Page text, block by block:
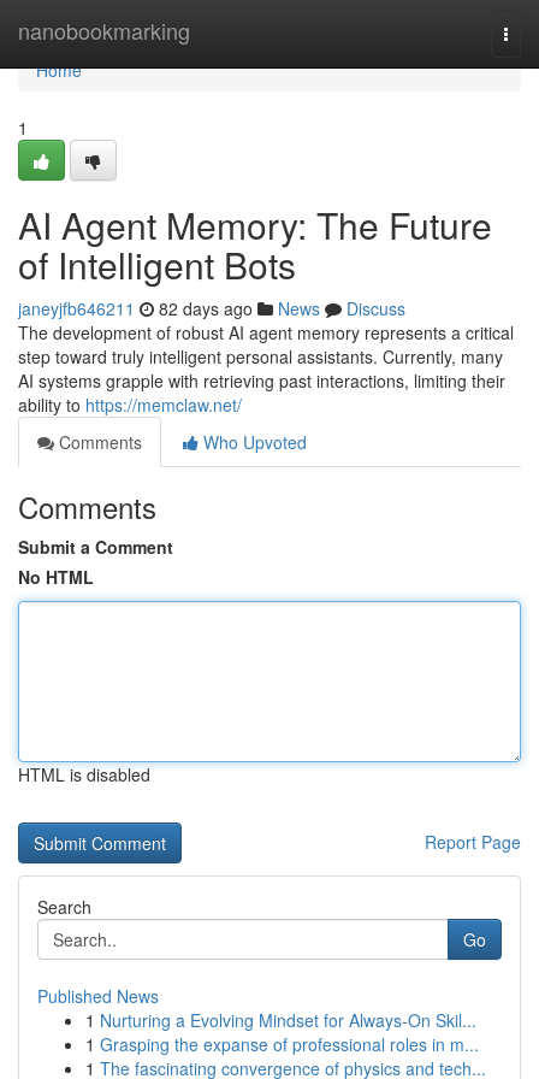
nanobookmarking
Home
Home
1
AI Agent Memory: The Future
of Intelligent Bots
janeyjfb646211 82 days ago News
Discuss
The development of robust AI agent memory represents a critical
step toward truly intelligent personal assistants. Currently, many
AI systems grapple with retrieving past interactions, limiting their
ability to https://memclaw.net/
Comments
Who Upvoted
Comments
Submit a Comment
No HTML
HTML is disabled
Report Page
Search
Go
Published News
1 Nurturing a Evolving Mindset for Always‑On Skil...
1 Grasping the expanse of professional roles in m...
1 The fascinating convergence of physics and tech...